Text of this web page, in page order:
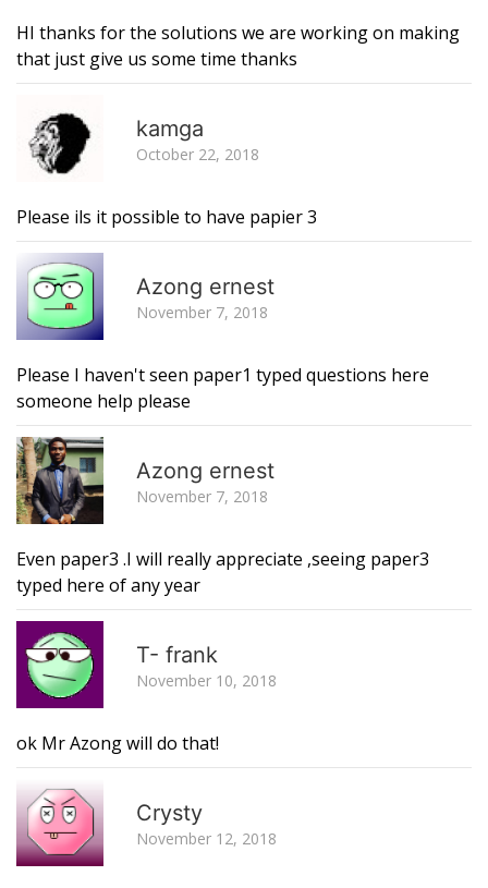
HI thanks for the solutions we are working on making
that just give us some time thanks
kamga
October 22, 2018
Please ils it possible to have papier 3
Azong ernest
November 7, 2018
Please I haven't seen paper1 typed questions here
someone help please
Azong ernest
November 7, 2018
Even paper3 .I will really appreciate ,seeing paper3
typed here of any year
T- frank
November 10, 2018
ok Mr Azong will do that!
Crysty
November 12, 2018